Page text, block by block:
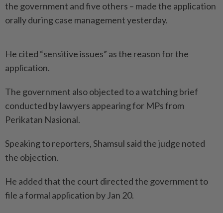
the government and five others – made the application
orally during case management yesterday.
He cited “sensitive issues” as the reason for the
application.
The government also objected to a watching brief
conducted by lawyers appearing for MPs from
Perikatan Nasional.
Speaking to reporters, Shamsul said the judge noted
the objection.
He added that the court directed the government to
file a formal application by Jan 20.